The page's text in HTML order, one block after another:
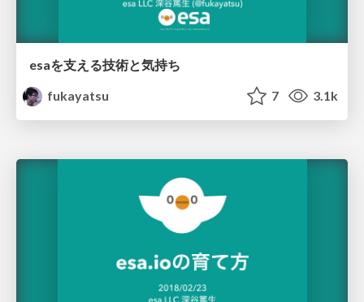
esaを支える技術と気持ち
fukayatsu
7 3.1k